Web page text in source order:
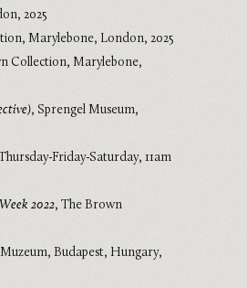
, 2025
Marylebone, London, 2025
Collection, Marylebone,
, Sprengel Museum,
Friday-Saturday, 11am
2022, The Brown
Budapest, Hungary,